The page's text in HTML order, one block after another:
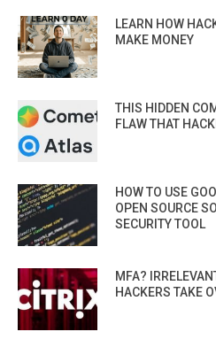
LEARN HOW
MAKE MONEY
THIS HIDDEN
FLAW THAT
HOW TO USE
OPEN SOURCE
SECURITY TOOL
MFA?
HACKERS TAKE